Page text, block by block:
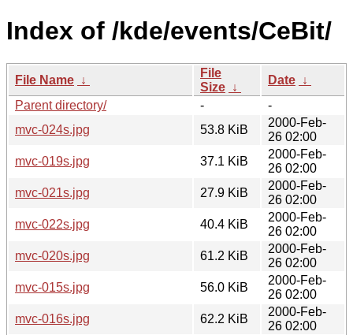
Index of /kde/events/CeBit/
File Name ↓
File
Size ↓
Date ↓
Parent directory/
-
-
mvc-024s.jpg
53.8 KiB
2000-Feb-
26 02:00
mvc-019s.jpg
37.1 KiB
2000-Feb-
26 02:00
mvc-021s.jpg
27.9 KiB
2000-Feb-
26 02:00
mvc-022s.jpg
40.4 KiB
2000-Feb-
26 02:00
mvc-020s.jpg
61.2 KiB
2000-Feb-
26 02:00
mvc-015s.jpg
56.0 KiB
2000-Feb-
26 02:00
mvc-016s.jpg
62.2 KiB
2000-Feb-
26 02:00